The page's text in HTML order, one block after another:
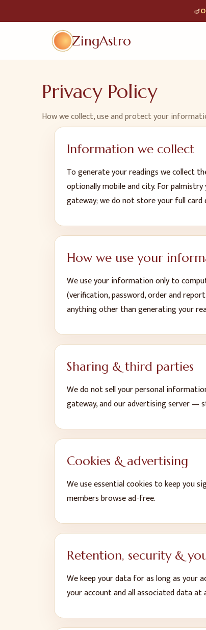
🪔
ZingAstro
Privacy Policy
How we collect, use and protect your
Information we collect
To generate your readings we collect
optionally mobile and city. For
gateway; we do not store your full card
How we use your
We use your information only to
(verification, password, order and
anything other than generating your
Sharing & third parties
We do not sell your personal
gateway, and our advertising server —
Cookies & advertising
We use essential cookies to keep you
members browse ad-free.
Retention, security &
We keep your data for as long as your
your account and all associated data